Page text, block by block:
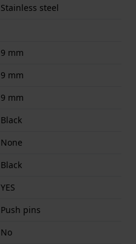
Stainless steel
9 mm
9 mm
9 mm
Black
None
Black
YES
Push pins
No